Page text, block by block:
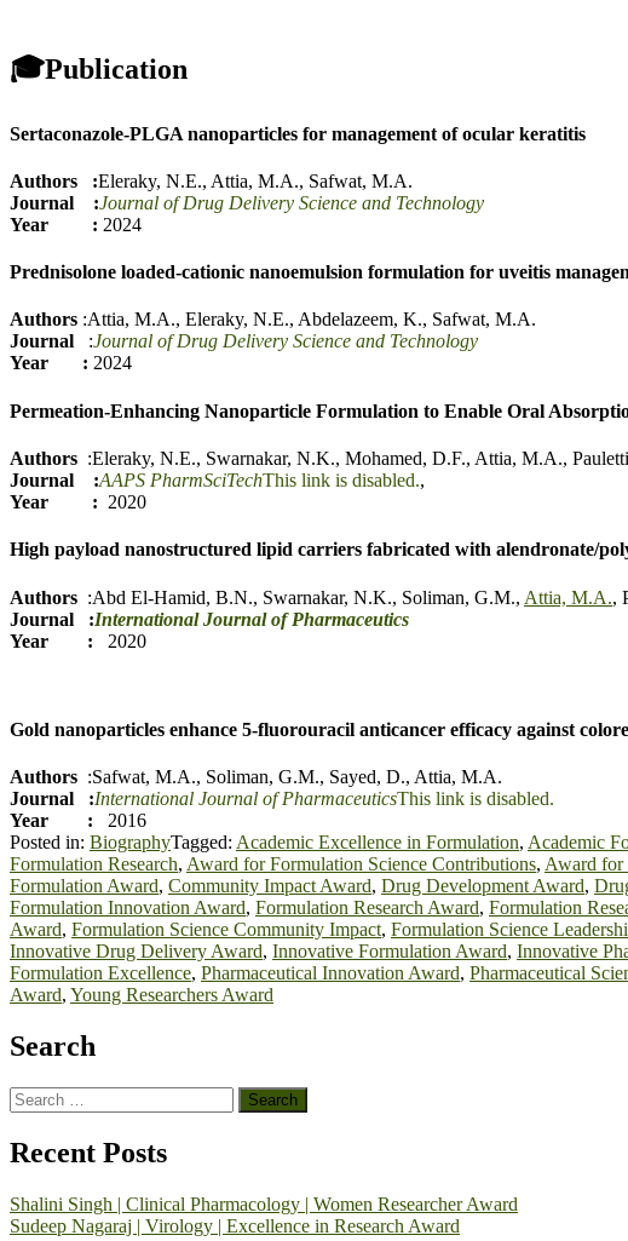
🎓Publication
Sertaconazole-PLGA nanoparticles for management of ocular keratitis
Authors :Eleraky, N.E., Attia, M.A., Safwat, M.A.
Journal :Journal of Drug Delivery Science and Technology
Year : 2024
Prednisolone loaded-cationic nanoemulsion formulation for uveitis
Authors :Attia, M.A., Eleraky, N.E., Abdelazeem, K., Safwat, M.A.
Journal :Journal of Drug Delivery Science and Technology
Year : 2024
Permeation-Enhancing Nanoparticle Formulation to Enable Oral
Authors :Eleraky, N.E., Swarnakar, N.K., Mohamed, D.F., Attia, M.A.,
Journal :AAPS PharmSciTechThis link is disabled.,
Year : 2020
High payload nanostructured lipid carriers fabricated with alendronate/
Authors :Abd El-Hamid, B.N., Swarnakar, N.K., Soliman, G.M., Attia, M.A.,
Journal
:International Journal of Pharmaceutics
Year : 2020
Gold nanoparticles enhance 5-fluorouracil anticancer efficacy against
Authors :Safwat, M.A., Soliman, G.M., Sayed, D., Attia, M.A.
Journal :International Journal of PharmaceuticsThis link is disabled.
Year : 2016
Posted in: BiographyTagged: Academic Excellence in Formulation, Academic
Formulation Research, Award for Formulation Science Contributions, Award for
Formulation Award, Community Impact Award, Drug Development Award,
Formulation Innovation Award, Formulation Research Award, Formulation
Award, Formulation Science Community Impact, Formulation Science
Innovative Drug Delivery Award, Innovative Formulation Award, Innovative
Formulation Excellence, Pharmaceutical Innovation Award, Pharmaceutical
Award, Young Researchers Award
Search
Search
for:
Recent Posts
Shalini Singh | Clinical Pharmacology | Women Researcher Award
Sudeep Nagaraj | Virology | Excellence in Research Award